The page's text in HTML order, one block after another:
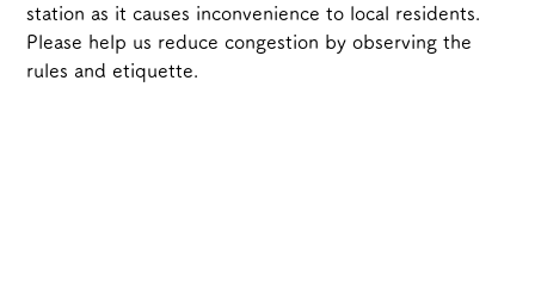
station as it causes inconvenience to local residents.
Please help us reduce congestion by observing the
rules and etiquette.